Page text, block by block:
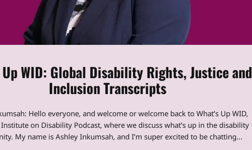
Up WID: Global Disability Rights, Justice and
Inclusion Transcripts
Hello everyone, and welcome or welcome back to What’s Up WID,
on Disability Podcast, where we discuss what’s up in the disability
My name is Ashley Inkumsah, and I’m super excited to be chatting…